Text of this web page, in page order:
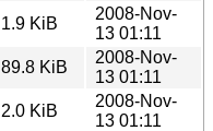
1.9 KiB
2008-Nov-
13 01:11
89.8 KiB
2008-Nov-
13 01:11
2.0 KiB
2008-Nov-
13 01:11